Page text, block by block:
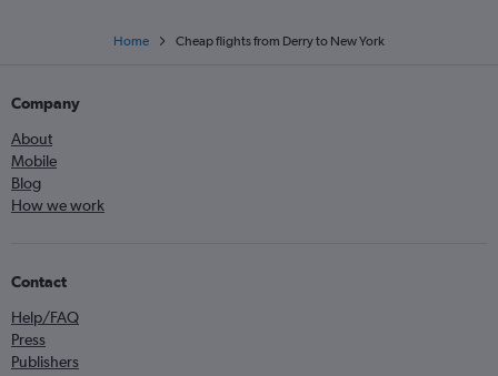
Home Cheap flights from Derry to New York
Company
About
Mobile
Blog
How we work
Contact
Help/FAQ
Press
Publishers